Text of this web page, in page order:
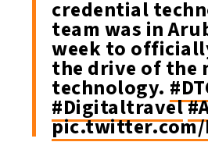
credential
team was in
week to
the drive of the
technology.
#Digitaltravel
pic.twitter.com/